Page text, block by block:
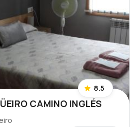
8.5
CAMINO INGLÉS